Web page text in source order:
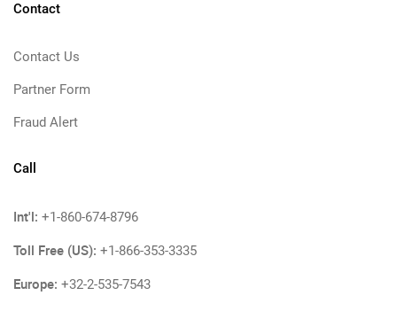
Contact
Contact Us
Partner Form
Fraud Alert
Call
Int'l: +1-860-674-8796
Toll Free (US): +1-866-353-3335
Europe: +32-2-535-7543